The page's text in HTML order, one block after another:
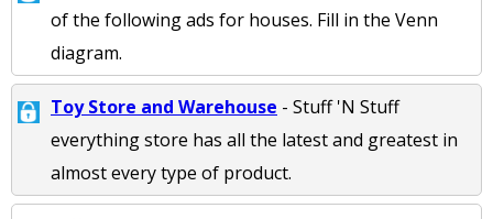
of the following ads for houses. Fill in the Venn
diagram.
Toy Store and Warehouse - Stuff 'N Stuff
everything store has all the latest and greatest in
almost every type of product.